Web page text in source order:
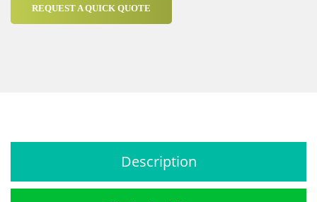
REQUEST A QUICK QUOTE
Description